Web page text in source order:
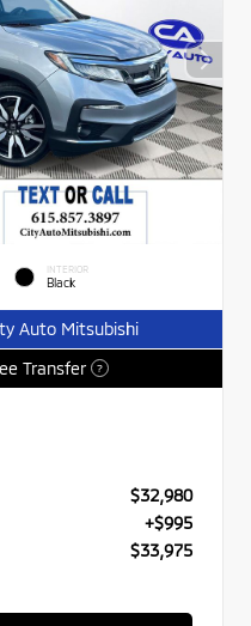
INTERIOR
Black
Auto Mitsubishi
Transfer ?
$32,980
+$995
$33,975